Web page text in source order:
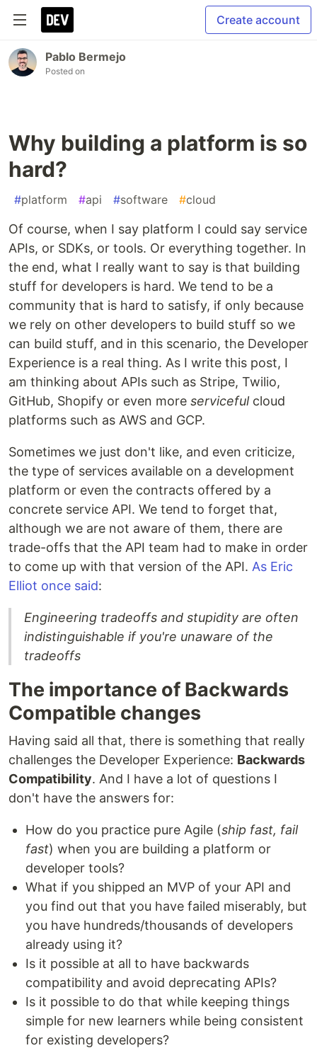
Create account
Pablo Bermejo
Posted on
Why building a platform is so
hard?
#platform #api #software #cloud
Of course, when I say platform I could say service
APIs, or SDKs, or tools. Or everything together. In
the end, what I really want to say is that building
stuff for developers is hard. We tend to be a
community that is hard to satisfy, if only because
we rely on other developers to build stuff so we
can build stuff, and in this scenario, the Developer
Experience is a real thing. As I write this post, I
am thinking about APIs such as Stripe, Twilio,
GitHub, Shopify or even more servicefulcloud
platforms such as AWS and GCP.
Sometimes we just don't like, and even criticize,
the type of services available on a development
platform or even the contracts offered by a
concrete service API. We tend to forget that,
although we are not aware of them, there are
trade-offs that the API team had to make in order
to come up with that version of the API. As Eric
Elliot once said:
Engineering tradeoffs and stupidity are often
indistinguishable if you're unaware of the
tradeoffs
The importance of Backwards
Compatible changes
Having said all that, there is something that really
challenges the Developer Experience: Backwards
Compatibility. And I have a lot of questions I
don't have the answers for:
How do you practice pure Agile (ship fast, fail
fast) when you are building a platform or
developer tools?
What if you shipped an MVP of your API and
you find out that you have failed miserably, but
you have hundreds/thousands of developers
already using it?
Is it possible at all to have backwards
compatibility and avoid deprecating APIs?
Is it possible to do that while keeping things
simple for new learners while being consistent
for existing developers?